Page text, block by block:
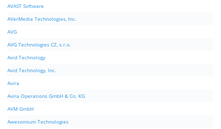
AVAST Software
AVerMedia Technologies, Inc.
AVG
AVG Technologies CZ, s.r.o.
Avid Technology
Avid Technology, Inc.
Avira
Avira Operations GmbH & Co. KG
AVM GmbH
Awesomium Technologies